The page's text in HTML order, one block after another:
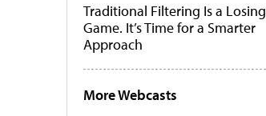
Traditional Filtering Is a Losing
Game. It’s Time for a Smarter
Approach
More Webcasts